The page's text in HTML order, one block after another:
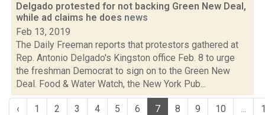
Delgado protested for not backing Green New Deal,
while ad claims he does news
Feb 13, 2019
The Daily Freeman reports that protestors gathered at
Rep. Antonio Delgado's Kingston office Feb. 8 to urge
the freshman Democrat to sign on to the Green New
Deal. Food & Water Watch, the New York Pub...
‹ 1 2 3 4 5 6 7 8 9 10 ...